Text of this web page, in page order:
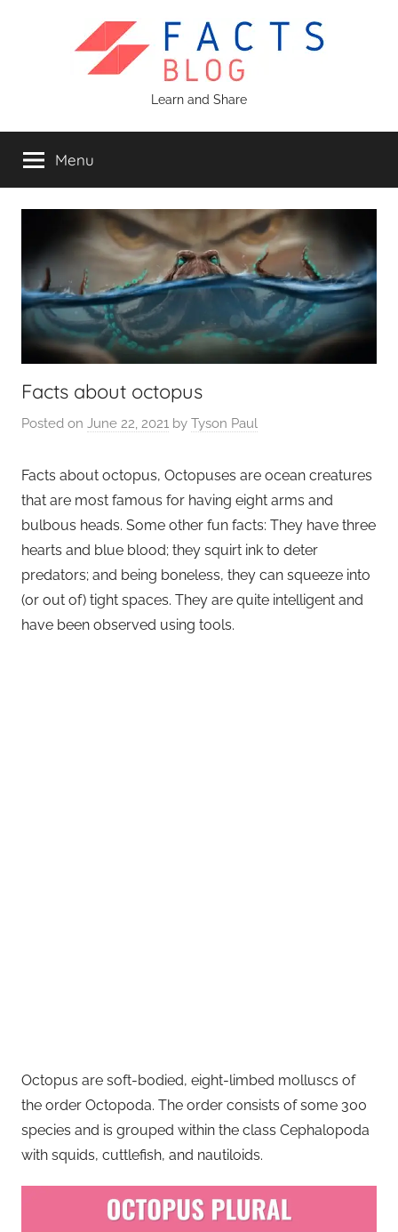
Blog
Learn and Share
Menu
Facts about octopus
Posted on June 22, 2021 by Tyson Paul
Facts about octopus, Octopuses are ocean creatures
that are most famous for having eight arms and
bulbous heads. Some other fun facts: They have three
hearts and blue blood; they squirt ink to deter
predators; and being boneless, they can squeeze into
(or out of) tight spaces. They are quite intelligent and
have been observed using tools.
Octopus are soft-bodied, eight-limbed molluscs of
the order Octopoda. The order consists of some 300
species and is grouped within the class Cephalopoda
with squids, cuttlefish, and nautiloids.